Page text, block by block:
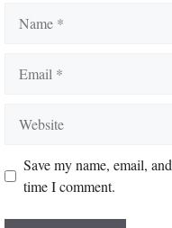
Save my name, email,
time I comment.